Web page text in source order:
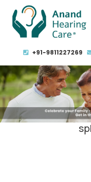
+91-9811227269